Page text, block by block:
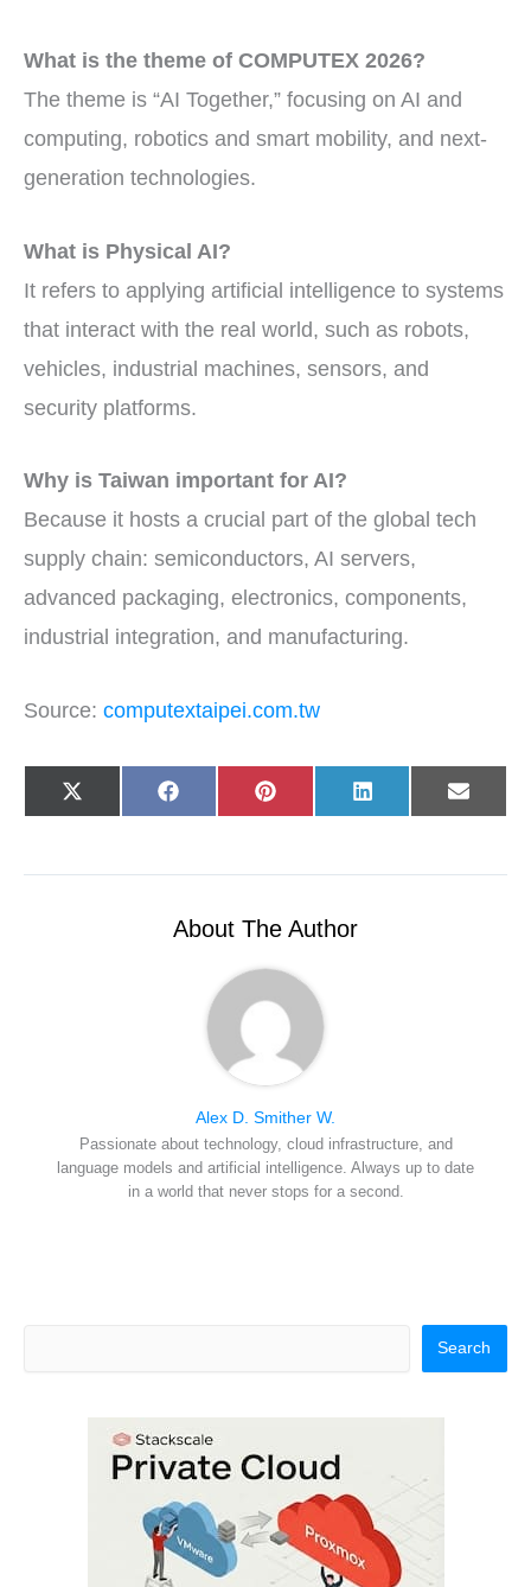
What is the theme of COMPUTEX 2026?
The theme is “AI Together,” focusing on AI and
computing, robotics and smart mobility, and next-
generation technologies.
What is Physical AI?
It refers to applying artificial intelligence to systems
that interact with the real world, such as robots,
vehicles, industrial machines, sensors, and
security platforms.
Why is Taiwan important for AI?
Because it hosts a crucial part of the global tech
supply chain: semiconductors, AI servers,
advanced packaging, electronics, components,
industrial integration, and manufacturing.
Source: computextaipei.com.tw
Share
on
X
(
t
Share
on
F
a
o
Share
on
P
i
r
t
Share
on
L
i
d
Share
on
E
-
l
About The Author
Alex D. Smither W.
Passionate about technology, cloud infrastructure, and
language models and artificial intelligence. Always up to date
in a world that never stops for a second.
Search